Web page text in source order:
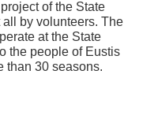
of the State
by volunteers. The
at the State
the people of Eustis
than 30 seasons.